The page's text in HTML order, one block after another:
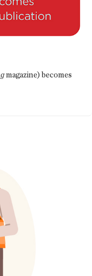
magazine) becomes